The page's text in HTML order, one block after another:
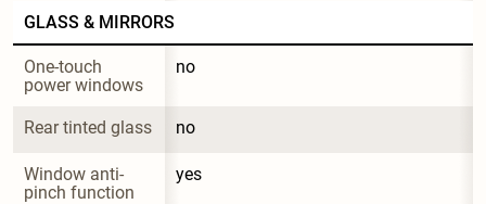
GLASS & MIRRORS
One-touch
power windows
no
Rear tinted glass no
Window anti-
pinch function
yes